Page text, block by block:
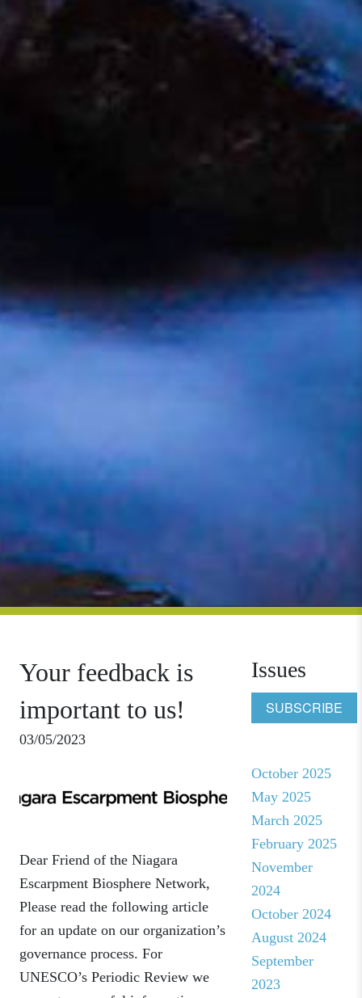
Your feedback is
important to us!
03/05/2023
Dear Friend of the Niagara
Escarpment Biosphere Network,
Please read the following article
for an update on our organization’s
governance process. For
UNESCO’s Periodic Review we
Issues
SUBSCRIBE
October 2025
May 2025
March 2025
February 2025
November
2024
October 2024
August 2024
September
2023